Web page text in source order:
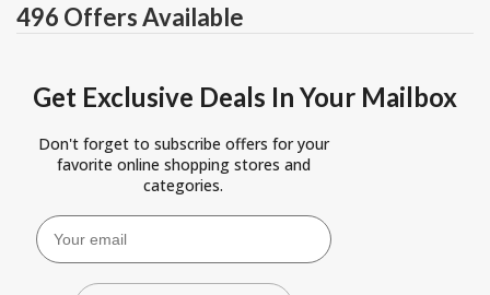
496 Offers Available
Get Exclusive Deals In Your Mailbox
Don't forget to subscribe offers for your
favorite online shopping stores and
categories.